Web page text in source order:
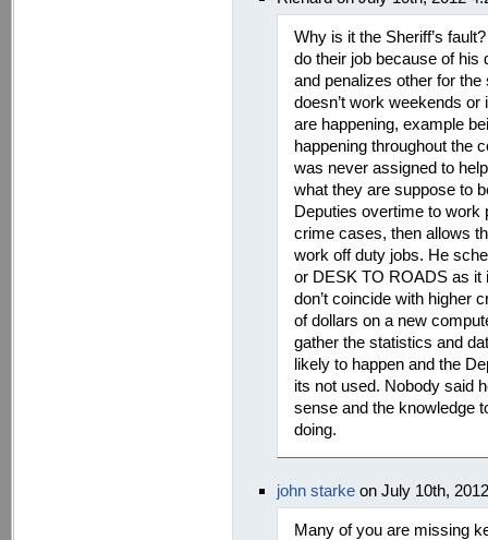
Why is it the Sheriff’s
do their job because of
and penalizes other for
doesn’t work weekends
are happening, example
happening throughout the
was never assigned to
what they are suppose to
Deputies overtime to
crime cases, then allows
work off duty jobs. He
or DESK TO ROADS as it
don’t coincide with higher
of dollars on a new
gather the statistics and
likely to happen and the
its not used. Nobody said
sense and the knowledge
doing.
john starke on July 10th,
Many of you are missing